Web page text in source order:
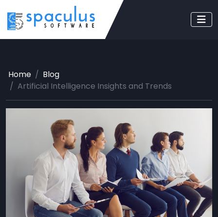
Home
Blog
Artificial Intelligence Insights and Trends